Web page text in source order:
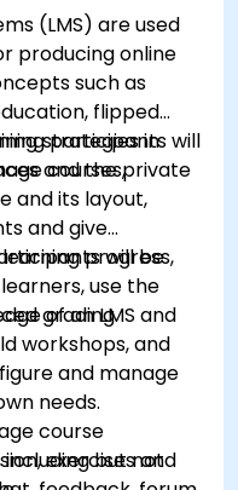
(LMS) are used
producing online
such as
flipped
strategies in
and the private
participants will
courses,
and its layout,
and give
progress,
use the
grading
workshops, and
will be
of an LMS and
and manage
needs.
course
including but not
exercises and